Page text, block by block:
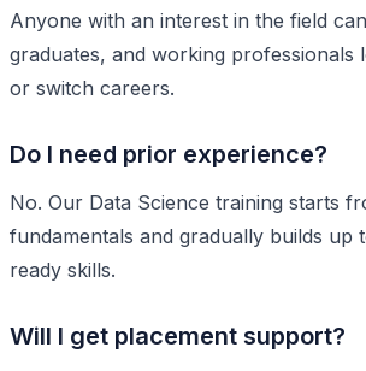
Anyone with an interest in the field
graduates, and working professionals
or switch careers.
Do I need prior experience?
No. Our Data Science training starts
fundamentals and gradually builds up
ready skills.
Will I get placement support?